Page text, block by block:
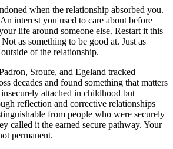
when the relationship absorbed you.
interest you used to care about before
life around someone else. Restart it this
as something to be good at. Just as
of the relationship.
Sroufe, and Egeland tracked
decades and found something that matters
attached in childhood but
reflection and corrective relationships
from people who were securely
called it the earned secure pathway. Your
permanent.